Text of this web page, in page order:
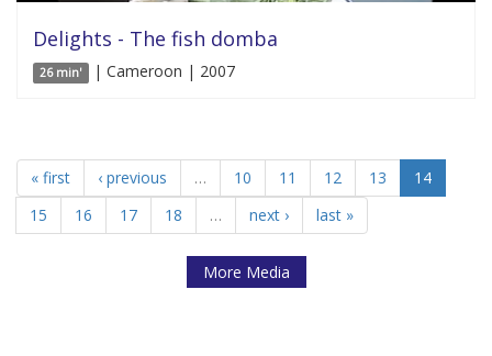
Delights - The fish domba
26 min' | Cameroon | 2007
« first ‹ previous … 10 11 12 13
14
15
16 17 18 … next › last »
More Media